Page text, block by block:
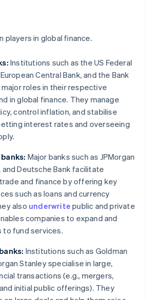
players in global finance.
Institutions such as the US Federal
Central Bank, and the Bank
major roles in their respective
in global finance. They manage
control inflation, and stabilise
interest rates and overseeing
Major banks such as JPMorgan
and Deutsche Bank facilitate
and finance by offering key
such as loans and currency
also underwrite public and private
companies to expand and
to fund services.
Institutions such as Goldman
Stanley specialise in large,
transactions (e.g., mergers,
initial public offerings). They